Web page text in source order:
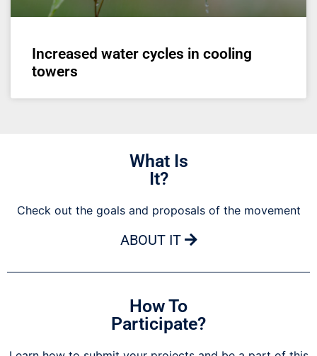
Increased water cycles in cooling
towers
What Is
It?
Check out the goals and proposals of the movement
ABOUT IT
How To
Participate?